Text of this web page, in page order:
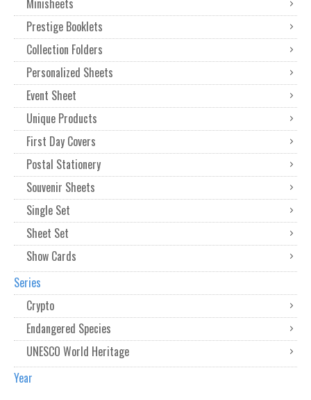
Minisheets
Prestige Booklets
Collection Folders
Personalized Sheets
Event Sheet
Unique Products
First Day Covers
Postal Stationery
Souvenir Sheets
Single Set
Sheet Set
Show Cards
Series
Crypto
Endangered Species
UNESCO World Heritage
Year